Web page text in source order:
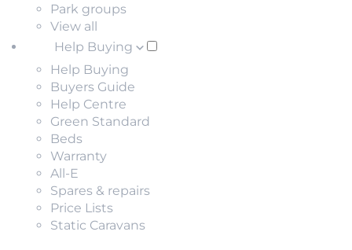
Park groups
View all
Help Buying
Help Buying
Buyers Guide
Help Centre
Green Standard
Beds
Warranty
All-E
Spares & repairs
Price Lists
Static Caravans